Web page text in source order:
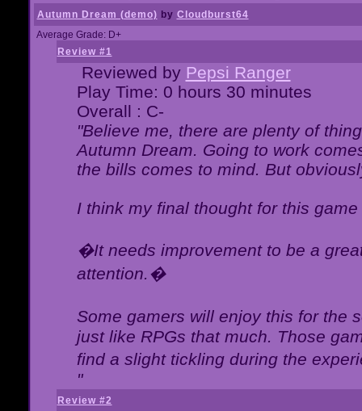
Autumn Dream (demo) by Cloudburst64
Average Grade: D+
Review #1
Reviewed by Pepsi Ranger
Play Time: 0 hours 30 minutes
Overall : C-
"Believe me, there are plenty of
Autumn Dream. Going to work
the bills comes to mind. But
I think my final thought for this
�It needs improvement to be a
attention.�
Some gamers will enjoy this for the
just like RPGs that much. Those
find a slight tickling during the
"
Review #2